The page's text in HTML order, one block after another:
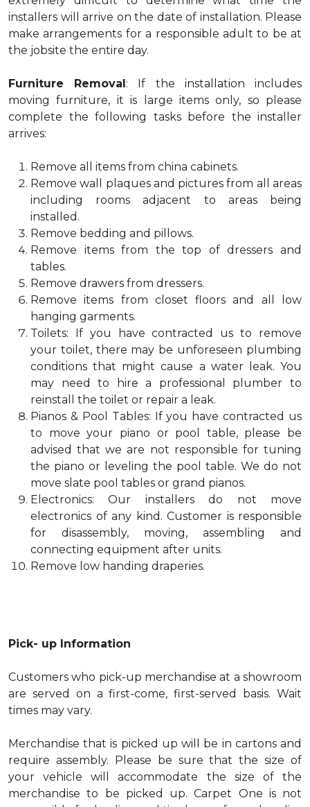
installers will arrive on the date of installation. Please
make arrangements for a responsible adult to be at
the jobsite the entire day.
Furniture Removal: If the installation includes
moving furniture, it is large items only, so please
complete the following tasks before the installer
arrives:
Remove all items from china cabinets.
Remove wall plaques and pictures from all areas
including rooms adjacent to areas being
installed.
Remove bedding and pillows.
Remove items from the top of dressers and
tables.
Remove drawers from dressers.
Remove items from closet floors and all low
hanging garments.
Toilets: If you have contracted us to remove
your toilet, there may be unforeseen plumbing
conditions that might cause a water leak. You
may need to hire a professional plumber to
reinstall the toilet or repair a leak.
Pianos & Pool Tables: If you have contracted us
to move your piano or pool table, please be
advised that we are not responsible for tuning
the piano or leveling the pool table. We do not
move slate pool tables or grand pianos.
Electronics: Our installers do not move
electronics of any kind. Customer is responsible
for disassembly, moving, assembling and
connecting equipment after units.
Remove low handing draperies.
Pick- up Information
Customers who pick-up merchandise at a showroom
are served on a first-come, first-served basis. Wait
times may vary.
Merchandise that is picked up will be in cartons and
require assembly. Please be sure that the size of
your vehicle will accommodate the size of the
merchandise to be picked up. Carpet One is not